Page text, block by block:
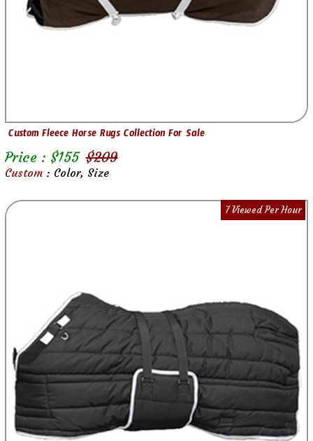
Custom Fleece Horse Rugs Collection For Sale
Price : $155 $209
Custom : Color, Size
7 Viewed Per Hour